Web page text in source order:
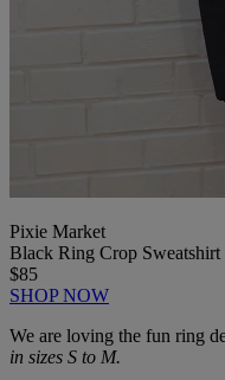
Pixie Market
Black Ring Crop Sweatshirt
$85
SHOP NOW
We are loving the fun ring
in sizes S to M.